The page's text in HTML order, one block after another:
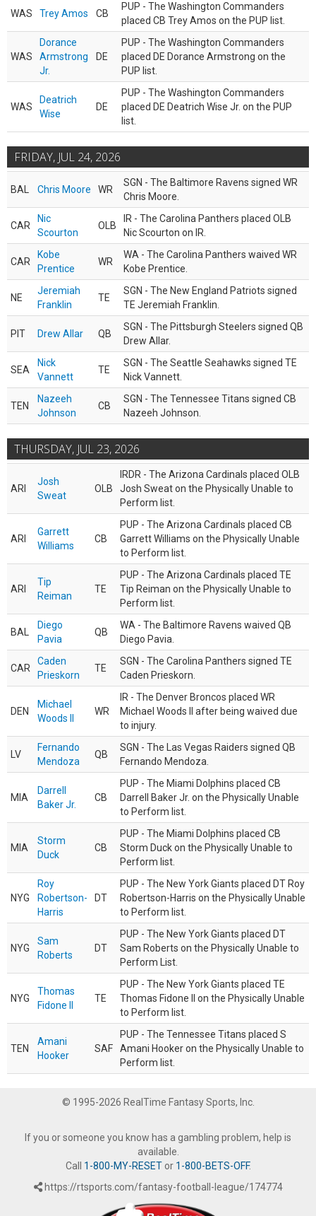
WAS Trey Amos CB
PUP - The Washington Commanders
placed CB Trey Amos on the PUP list.
WAS
Dorance
Armstrong
Jr.
DE
PUP - The Washington Commanders
placed DE Dorance Armstrong on the
PUP list.
WAS
Deatrich
Wise
DE
PUP - The Washington Commanders
placed DE Deatrich Wise Jr. on the PUP
list.
FRIDAY, JUL 24, 2026
BAL Chris Moore WR
SGN - The Baltimore Ravens signed WR
Chris Moore.
CAR
Nic
Scourton
OLB
IR - The Carolina Panthers placed OLB
Nic Scourton on IR.
CAR
Kobe
Prentice
WR
WA - The Carolina Panthers waived WR
Kobe Prentice.
NE
Jeremiah
Franklin
TE
SGN - The New England Patriots signed
TE Jeremiah Franklin.
PIT Drew Allar QB
SGN - The Pittsburgh Steelers signed QB
Drew Allar.
SEA
Nick
Vannett
TE
SGN - The Seattle Seahawks signed TE
Nick Vannett.
TEN
Nazeeh
Johnson
CB
SGN - The Tennessee Titans signed CB
Nazeeh Johnson.
THURSDAY, JUL 23, 2026
ARI
Josh
Sweat
OLB
IRDR - The Arizona Cardinals placed OLB
Josh Sweat on the Physically Unable to
Perform list.
ARI
Garrett
Williams
CB
PUP - The Arizona Cardinals placed CB
Garrett Williams on the Physically Unable
to Perform list.
ARI
Tip
Reiman
TE
PUP - The Arizona Cardinals placed TE
Tip Reiman on the Physically Unable to
Perform list.
BAL
Diego
Pavia
QB
WA - The Baltimore Ravens waived QB
Diego Pavia.
CAR
Caden
Prieskorn
TE
SGN - The Carolina Panthers signed TE
Caden Prieskorn.
DEN
Michael
Woods II
WR
IR - The Denver Broncos placed WR
Michael Woods II after being waived due
to injury.
LV
Fernando
Mendoza
QB
SGN - The Las Vegas Raiders signed QB
Fernando Mendoza.
MIA
Darrell
Baker Jr.
CB
PUP - The Miami Dolphins placed CB
Darrell Baker Jr. on the Physically Unable
to Perform list.
MIA
Storm
Duck
CB
PUP - The Miami Dolphins placed CB
Storm Duck on the Physically Unable to
Perform list.
NYG
Roy
Robertson-
Harris
DT
PUP - The New York Giants placed DT Roy
Robertson-Harris on the Physically Unable
to Perform list.
NYG
Sam
Roberts
DT
PUP - The New York Giants placed DT
Sam Roberts on the Physically Unable to
Perform List.
NYG
Thomas
Fidone II
TE
PUP - The New York Giants placed TE
Thomas Fidone II on the Physically Unable
to Perform list.
TEN
Amani
Hooker
SAF
PUP - The Tennessee Titans placed S
Amani Hooker on the Physically Unable to
Perform list.
© 1995-2026 RealTime Fantasy Sports, Inc.
If you or someone you know has a gambling problem, help is
available.
Call 1-800-MY-RESETor 1-800-BETS-OFF.
https://rtsports.com/fantasy-football-league/174774